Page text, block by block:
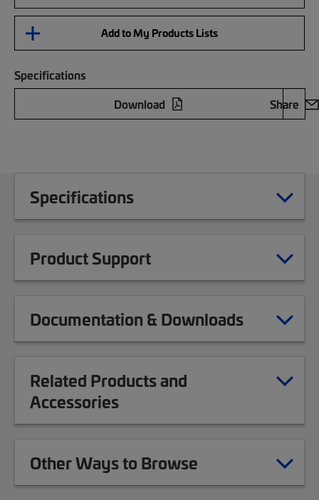
Add to My Products Lists
Specifications
Download
Share
Specifications
Product Support
Documentation & Downloads
Related Products and
Accessories
Other Ways to Browse